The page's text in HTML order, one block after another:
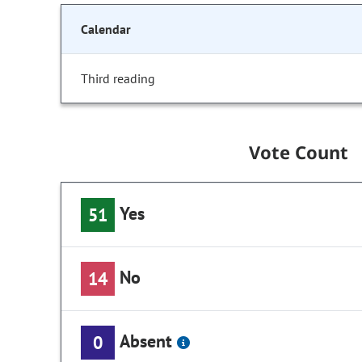
Calendar
Third reading
Vote Count
51 Yes
14 No
0 Absent